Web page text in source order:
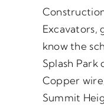
Excavators,
know the
Splash Park
Copper
Summit